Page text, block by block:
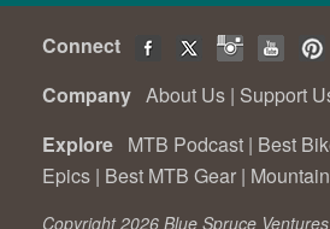
Connect
Company About Us | Support
Explore MTB Podcast | Best
Epics | Best MTB Gear |
Copyright 2026 Blue Spruce